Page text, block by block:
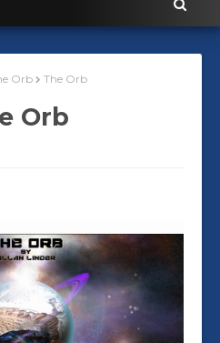
Orb The Orb
Orb